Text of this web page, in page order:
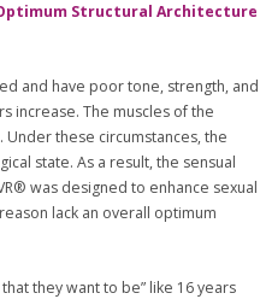
Structural Architecture
and have poor tone, strength, and
increase. The muscles of the
these circumstances, the
state. As a result, the sensual
was designed to enhance sexual
lack an overall optimum
they want to be” like 16 years